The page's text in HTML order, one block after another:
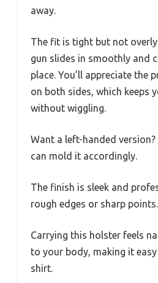
away.
The fit is tight but not
gun slides in smoothly and
place. You’ll appreciate the
on both sides, which keeps
without wiggling.
Want a left-handed
can mold it accordingly.
The finish is sleek and
rough edges or sharp points.
Carrying this holster feels
to your body, making it
shirt.